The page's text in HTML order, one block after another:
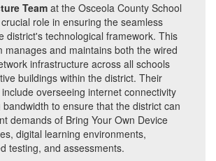
Team at the Osceola County School
role in ensuring the seamless
district's technological framework. This
manages and maintains both the wired
infrastructure across all schools
buildings within the district. Their
overseeing internet connectivity
to ensure that the district can
demands of Bring Your Own Device
digital learning environments,
testing, and assessments.